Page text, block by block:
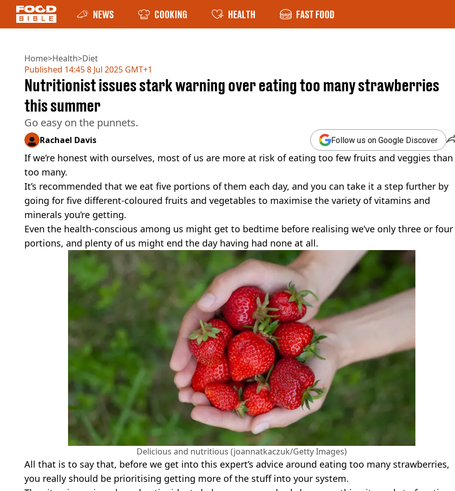
NEWS COOKING HEALTH FAST FOOD
Home>Health>Diet
Published 14:45 8 Jul 2025 GMT+1
Nutritionist issues stark warning over eating too many strawberries
this summer
Go easy on the punnets.
Rachael Davis Follow us on Google Discover
If we’re honest with ourselves, most of us are more at risk of eating too few fruits and veggies than
too many.
It’s recommended that we eat five portions of them each day, and you can take it a step further by
going for five different-coloured fruits and vegetables to maximise the variety of vitamins and
minerals you’re getting.
Even the health-conscious among us might get to bedtime before realising we’ve only three or four
portions, and plenty of us might end the day having had none at all.
Delicious and nutritious (joannatkaczuk/Getty Images)
All that is to say that, before we get into this expert’s advice around eating too many strawberries,
you really should be prioritising getting more of the stuff into your system.